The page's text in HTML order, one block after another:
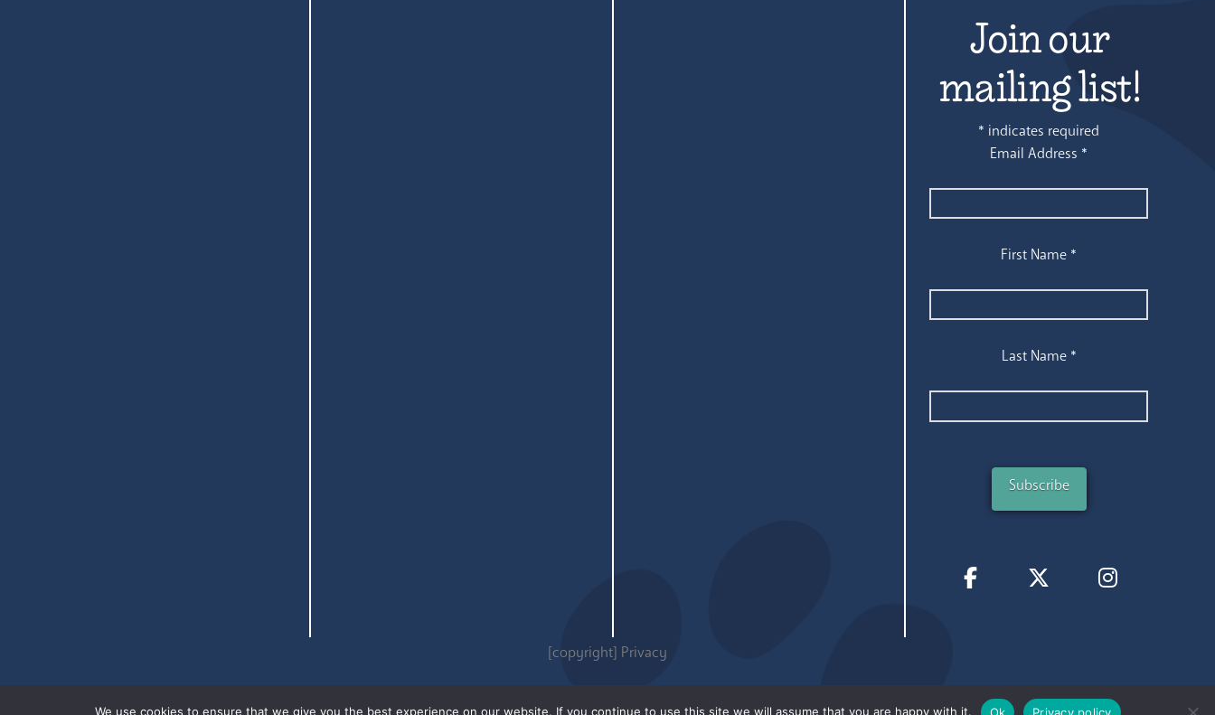
Join our
mailing list!
* indicates required
Email Address *
First Name *
Last Name *
[copyright] Privacy
We use cookies to ensure that we give you the best experience on our website. If you continue to use this site we will assume that you are happy with it. Ok Privacy policy